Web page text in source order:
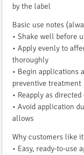
by the label
Basic use notes
• Shake well before
• Apply evenly to
thoroughly
• Begin applications
preventive treatment
• Reapply as
• Avoid application
allows
Why customers like it
• Easy, ready-to-use